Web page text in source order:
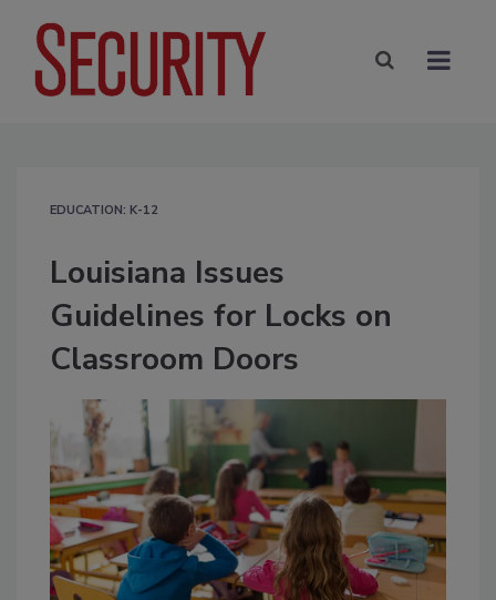
EDUCATION: K-12
Louisiana Issues
Guidelines for Locks on
Classroom Doors